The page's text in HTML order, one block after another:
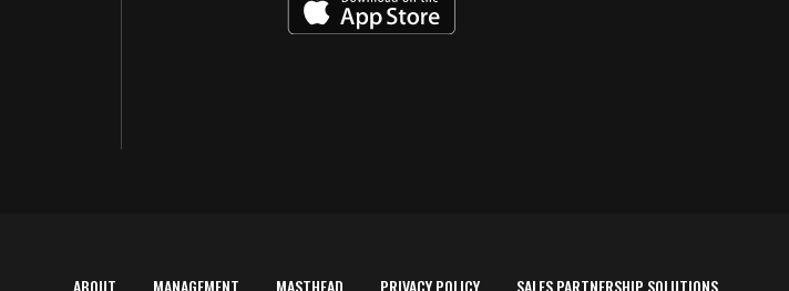
ABOUT MANAGEMENT MASTHEAD PRIVACY POLICY SALES PARTNERSHIP SOLUTIONS